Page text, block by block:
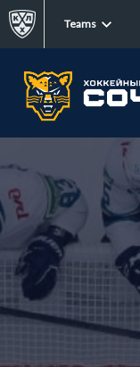
Teams